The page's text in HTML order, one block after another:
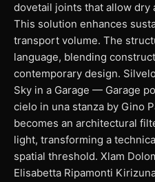
dovetail joints that allow dry
This solution enhances
transport volume. The
language, blending
contemporary design.
Sky in a Garage — Garage
cielo in una stanza by Gino
becomes an architectural
light, transforming a
spatial threshold. Xlam
Elisabetta Ripamonti